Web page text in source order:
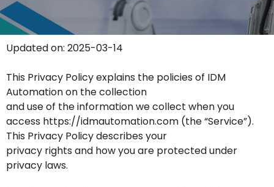
Updated on: 2025-03-14
This Privacy Policy explains the policies of IDM
Automation on the collection
and use of the information we collect when you
access https://idmautomation.com (the “Service”).
This Privacy Policy describes your
privacy rights and how you are protected under
privacy laws.